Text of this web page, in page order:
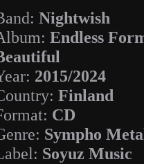
Nightwish
Endless
2015/2024
Finland
CD
Sympho
Soyuz Music